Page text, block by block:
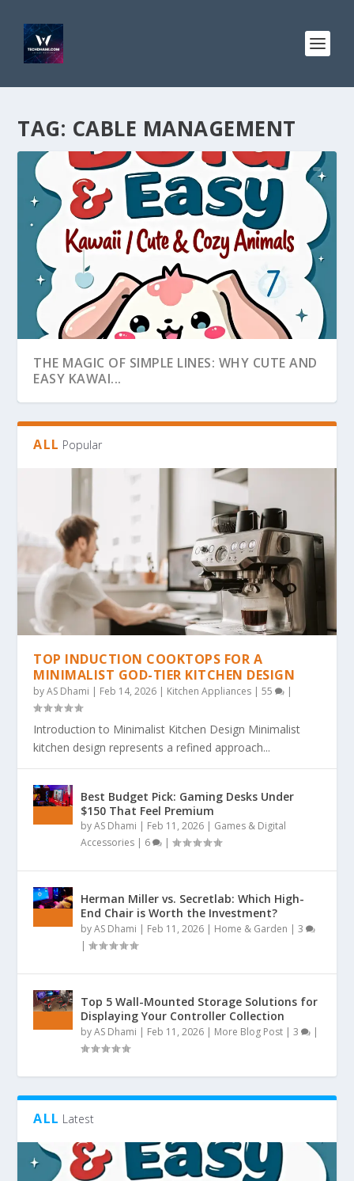
TAG: CABLE MANAGEMENT
THE MAGIC OF SIMPLE LINES: WHY CUTE AND
EASY KAWAI...
THE ULTIMATE GUIDE TO BOLD & EASY
KAWAII COLO...
THE COZY COLORING REVOLUTION: WHY
SIMPLE, BOLD KAW...
THE ULTIMATE GUIDE TO THE COZY
COLORING TREND: WHY...
THE MAGIC OF SIMPLICITY: WHY “BOLD &
EA...
WHY BOLD & EASY KAWAII COLORING PAGES
ARE THE...
ALL Popular
TOP INDUCTION COOKTOPS FOR A
MINIMALIST GOD-TIER KITCHEN DESIGN
byAS Dhami | Feb 14, 2026 | Kitchen Appliances |55 |
Introduction to Minimalist Kitchen Design Minimalist
kitchen design represents a refined approach...
Best Budget Pick: Gaming Desks Under
$150 That Feel Premium
byAS Dhami | Feb 11, 2026 | Games & Digital
Accessories | 6 |
Herman Miller vs. Secretlab: Which High-
End Chair is Worth the Investment?
byAS Dhami | Feb 11, 2026 | Home & Garden |3
|
Top 5 Wall-Mounted Storage Solutions for
Displaying Your Controller Collection
byAS Dhami | Feb 11, 2026 | More Blog Post |3 |
ALL Latest